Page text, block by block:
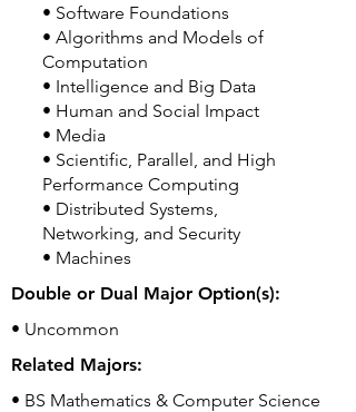
• Software Foundations
• Algorithms and Models of
Computation
• Intelligence and Big Data
• Human and Social Impact
• Media
• Scientific, Parallel, and High
Performance Computing
• Distributed Systems,
Networking, and Security
• Machines
Double or Dual Major Option(s):
• Uncommon
Related Majors:
• BS Mathematics & Computer Science